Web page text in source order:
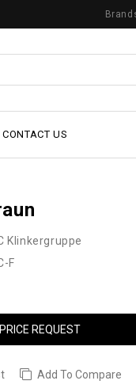
CONTACT US
Klinkergruppe
F
PRICE REQUEST
Add To Compare